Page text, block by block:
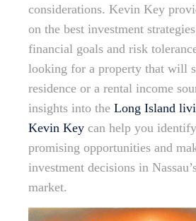
considerations. Kevin Key
on the best investment
financial goals and risk
looking for a property that will
residence or a rental income
insights into the Long Island
Kevin Key can help you
promising opportunities and
investment decisions in
market.